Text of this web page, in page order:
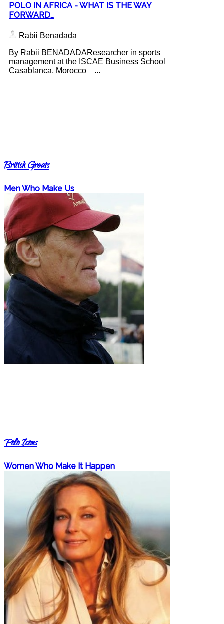
POLO IN AFRICA - WHAT IS THE WAY
FORWARD…
Rabii Benadada
By Rabii BENADADAResearcher in sports
management at the ISCAE Business School
Casablanca, Morocco ...
British Greats
Men Who Make Us
Polo Icons
Women Who Make It Happen